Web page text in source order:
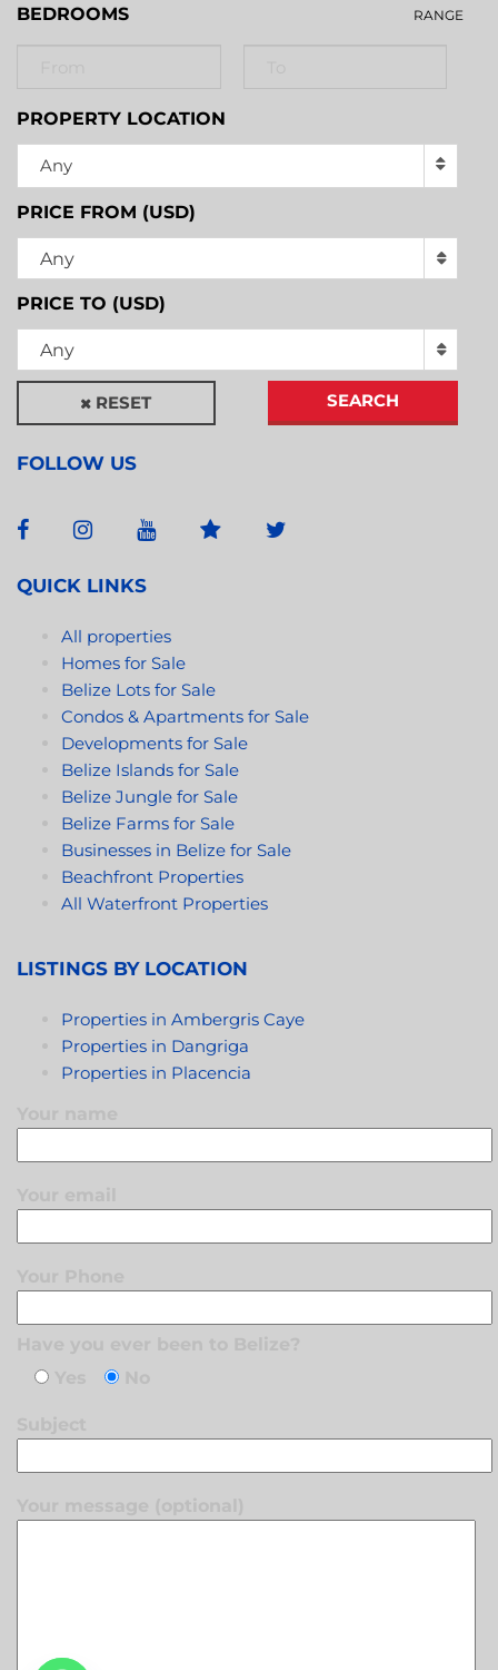
BEDROOMS RANGE
PROPERTY LOCATION
Any
PRICE FROM (USD)
Any
PRICE TO (USD)
Any
RESET SEARCH
FOLLOW US
QUICK LINKS
All properties
Homes for Sale
Belize Lots for Sale
Condos & Apartments for Sale
Developments for Sale
Belize Islands for Sale
Belize Jungle for Sale
Belize Farms for Sale
Businesses in Belize for Sale
Beachfront Properties
All Waterfront Properties
LISTINGS BY LOCATION
Properties in Ambergris Caye
Properties in Dangriga
Properties in Placencia